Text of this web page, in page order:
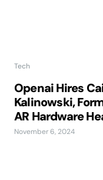
Tech
Openai Hires
Kalinowski,
AR Hardware
November 6, 2024